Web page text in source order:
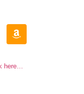
here…